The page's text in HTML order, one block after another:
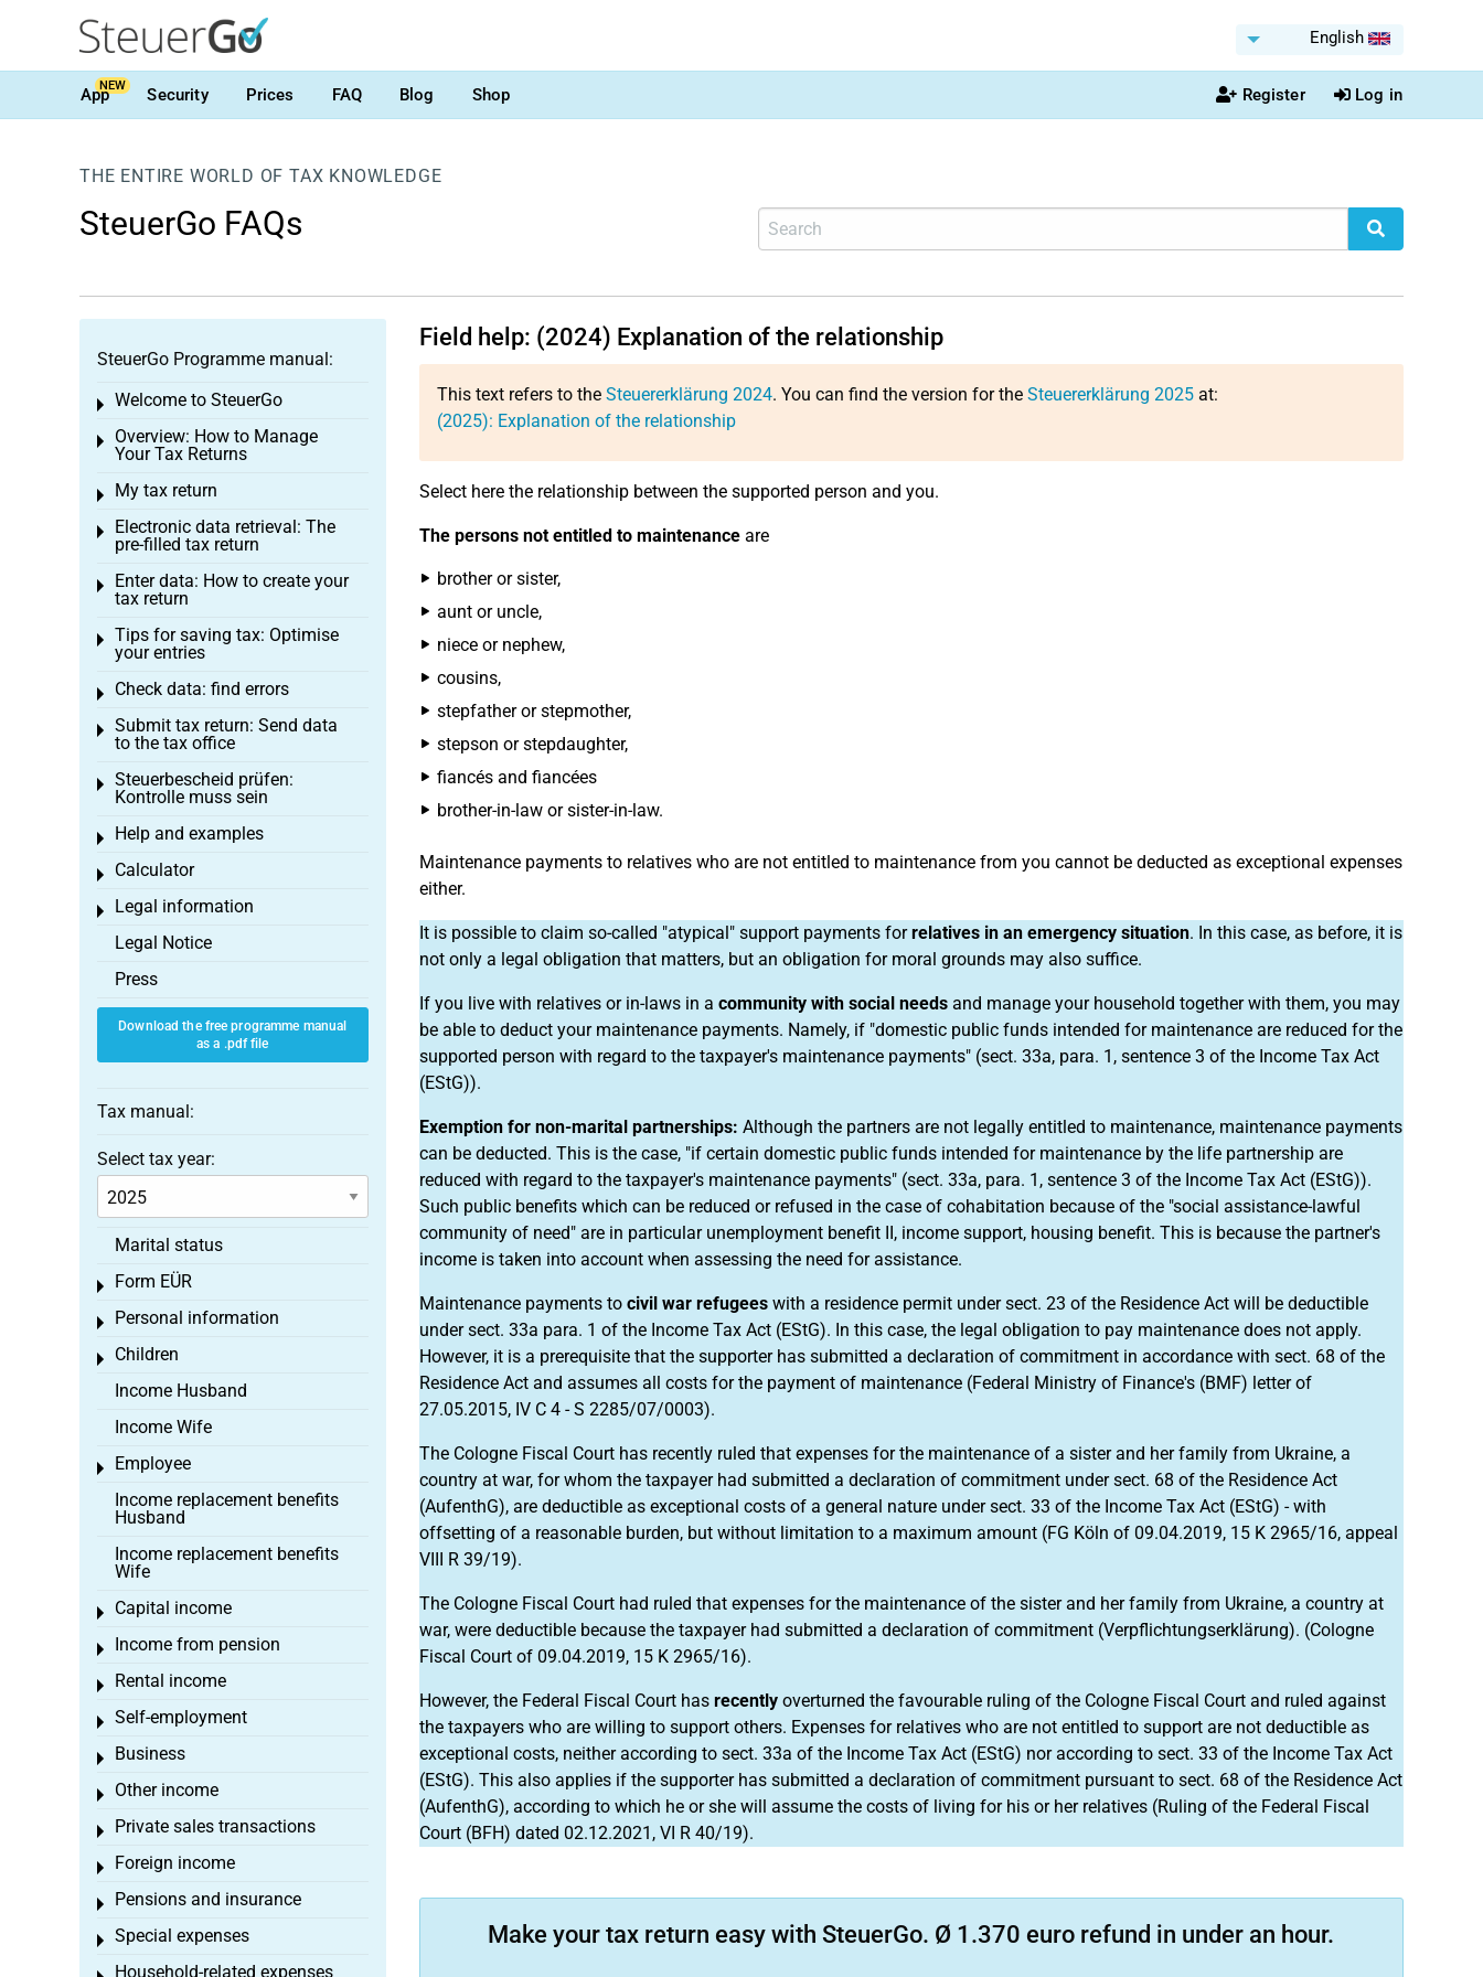
English
AppNEW Security Prices FAQ Blog Shop Register Log in
THE ENTIRE WORLD OF TAX KNOWLEDGE
SteuerGo FAQs
Field help: (2024) Explanation of the relationship
This text refers to the Steuererklärung 2024. You can find the version for the Steuererklärung 2025at:
(2025): Explanation of the relationship
Select here the relationship between the supported person and you.
The persons not entitled to maintenanceare
brother or sister,
aunt or uncle,
niece or nephew,
cousins,
stepfather or stepmother,
stepson or stepdaughter,
fiancés and fiancées
brother-in-law or sister-in-law.
Maintenance payments to relatives who are not entitled to maintenance from you cannot be deducted as exceptional expenses
either.
It is possible to claim so-called "atypical" support payments forrelatives in an emergency situation. In this case, as before, it is
not only a legal obligation that matters, but an obligation for moral grounds may also suffice.
If you live with relatives or in-laws in a community with social needsand manage your household together with them, you may
be able to deduct your maintenance payments. Namely, if "domestic public funds intended for maintenance are reduced for the
supported person with regard to the taxpayer's maintenance payments" (sect. 33a, para. 1, sentence 3 of the Income Tax Act
(EStG)).
Exemption for non-marital partnerships: Although the partners are not legally entitled to maintenance, maintenance payments
can be deducted. This is the case, "if certain domestic public funds intended for maintenance by the life partnership are
reduced with regard to the taxpayer's maintenance payments" (sect. 33a, para. 1, sentence 3 of the Income Tax Act (EStG)).
Such public benefits which can be reduced or refused in the case of cohabitation because of the "social assistance-lawful
community of need" are in particular unemployment benefit II, income support, housing benefit. This is because the partner's
income is taken into account when assessing the need for assistance.
Maintenance payments to civil war refugeeswith a residence permit under sect. 23 of the Residence Act will be deductible
under sect. 33a para. 1 of the Income Tax Act (EStG). In this case, the legal obligation to pay maintenance does not apply.
However, it is a prerequisite that the supporter has submitted a declaration of commitment in accordance with sect. 68 of the
Residence Act and assumes all costs for the payment of maintenance (Federal Ministry of Finance's (BMF) letter of
27.05.2015, IV C 4 - S 2285/07/0003).
The Cologne Fiscal Court has recently ruled that expenses for the maintenance of a sister and her family from Ukraine, a
country at war, for whom the taxpayer had submitted a declaration of commitment under sect. 68 of the Residence Act
(AufenthG), are deductible as exceptional costs of a general nature under sect. 33 of the Income Tax Act (EStG) - with
offsetting of a reasonable burden, but without limitation to a maximum amount (FG Köln of 09.04.2019, 15 K 2965/16, appeal
VIII R 39/19).
The Cologne Fiscal Court had ruled that expenses for the maintenance of the sister and her family from Ukraine, a country at
war, were deductible because the taxpayer had submitted a declaration of commitment (Verpflichtungserklärung). (Cologne
Fiscal Court of 09.04.2019, 15 K 2965/16).
However, the Federal Fiscal Court has recentlyoverturned the favourable ruling of the Cologne Fiscal Court and ruled against
the taxpayers who are willing to support others. Expenses for relatives who are not entitled to support are not deductible as
exceptional costs, neither according to sect. 33a of the Income Tax Act (EStG) nor according to sect. 33 of the Income Tax Act
(EStG). This also applies if the supporter has submitted a declaration of commitment pursuant to sect. 68 of the Residence Act
(AufenthG), according to which he or she will assume the costs of living for his or her relatives (Ruling of the Federal Fiscal
Court (BFH) dated 02.12.2021, VI R 40/19).
Make your tax return easy with SteuerGo. Ø 1.370 euro refund in under an hour.
SteuerGo Programme manual:
Welcome to SteuerGo
Toggle menu
Overview: How to Manage
Your Tax Returns
Toggle menu
My tax return
Toggle menu
Electronic data retrieval: The
pre-filled tax return
Toggle menu
Enter data: How to create your
tax return
Toggle menu
Tips for saving tax: Optimise
your entries
Toggle menu
Check data: find errors
Toggle menu
Submit tax return: Send data
to the tax office
Toggle menu
Steuerbescheid prüfen:
Kontrolle muss sein
Toggle menu
Help and examples
Toggle menu
Calculator
Toggle menu
Legal information
Toggle menu
Legal Notice
Press
Download the free programme manual
as a .pdf file
Tax manual:
Select tax year:
Marital status
Form EÜR
Toggle menu
Personal information
Toggle menu
Children
Toggle menu
Income Husband
Income Wife
Employee
Toggle menu
Income replacement benefits
Husband
Income replacement benefits
Wife
Capital income
Toggle menu
Income from pension
Toggle menu
Rental income
Toggle menu
Self-employment
Toggle menu
Business
Toggle menu
Other income
Toggle menu
Private sales transactions
Toggle menu
Foreign income
Toggle menu
Pensions and insurance
Toggle menu
Special expenses
Toggle menu
Household-related expenses